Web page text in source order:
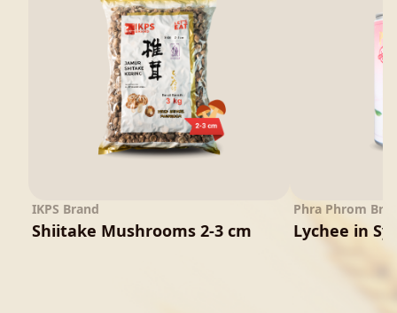
IKPS Brand
Shiitake Mushrooms 2-3 cm
Phra Phrom
Lychee in